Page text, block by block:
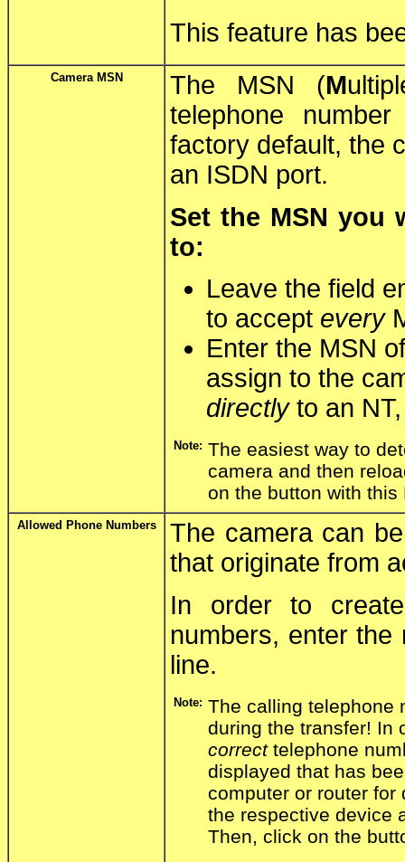
This feature has
Camera MSN The MSN (M
telephone
factory default, the
an ISDN port.
Set the MSN you
to:
Leave the field
to accept every
Enter the MSN
assign to the
directlyto an
Note: The easiest way to
camera and then
on the button with this
Allowed Phone Numbers
The camera can
that originate from
In order to
numbers, enter
line.
Note: The calling telephone
during the transfer! In
correcttelephone
displayed that has
computer or router for
the respective device
Then, click on the